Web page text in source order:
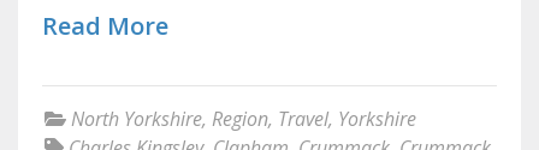
Read More
North Yorkshire, Region, Travel, Yorkshire